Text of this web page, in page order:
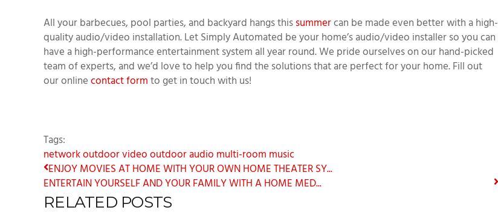
All your barbecues, pool parties, and backyard hangs thissummercan be made even better with a high-
quality audio/video installation. Let Simply Automated be your home’s audio/video installer so you can
have a high-performance entertainment system all year round. We pride ourselves on our hand-picked
team of experts, and we’d love to help you find the solutions that are perfect for your home. Fill out
our onlinecontact formto get in touch with us!
Tags:
networkoutdoor videooutdoor audio multi-room music
ENJOY MOVIES AT HOME WITH YOUR OWN HOME THEATER SY...
ENTERTAIN YOURSELF AND YOUR FAMILY WITH A HOME MED...
RELATED POSTS